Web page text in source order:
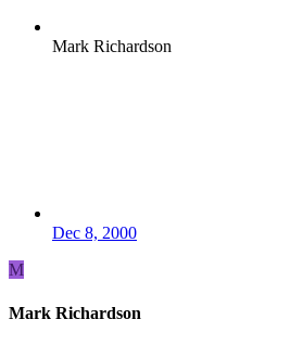
Mark Richardson
Dec 8, 2000
M
Mark Richardson